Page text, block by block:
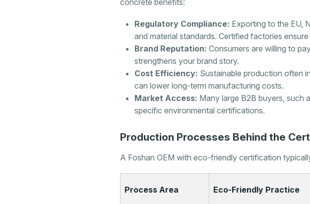
Regulatory Compliance: Exporting to the EU,
and material standards. Certified factories
Brand Reputation: Consumers are willing to
strengthens your brand story.
Cost Efficiency: Sustainable production often
can lower long-term manufacturing costs.
Market Access: Many large B2B buyers, such
specific environmental certifications.
Production Processes Behind the
A Foshan OEM with eco-friendly certification
Process Area Eco-Friendly Practice